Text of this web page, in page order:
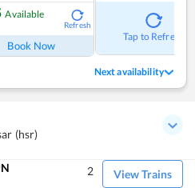
Available
Refresh
Book Now
Tap to Refresh
Next availability
(hsr)
View Trains
2